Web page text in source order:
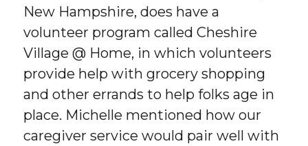
New Hampshire, does have a
volunteer program called Cheshire
Village @ Home, in which volunteers
provide help with grocery shopping
and other errands to help folks age in
place. Michelle mentioned how our
caregiver service would pair well with